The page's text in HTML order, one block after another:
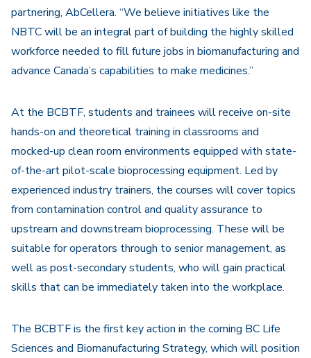
partnering, AbCellera. “We believe initiatives like the
NBTC will be an integral part of building the highly skilled
workforce needed to fill future jobs in biomanufacturing and
advance Canada’s capabilities to make medicines.”
At the BCBTF, students and trainees will receive on-site
hands-on and theoretical training in classrooms and
mocked-up clean room environments equipped with state-
of-the-art pilot-scale bioprocessing equipment. Led by
experienced industry trainers, the courses will cover topics
from contamination control and quality assurance to
upstream and downstream bioprocessing. These will be
suitable for operators through to senior management, as
well as post-secondary students, who will gain practical
skills that can be immediately taken into the workplace.
The BCBTF is the first key action in the coming BC Life
Sciences and Biomanufacturing Strategy, which will position